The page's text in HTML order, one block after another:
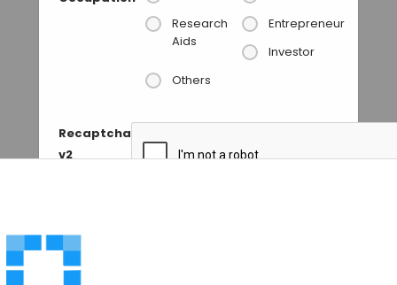
Research
Aids
Entrepreneur
Investor
Others
Recaptcha
v2